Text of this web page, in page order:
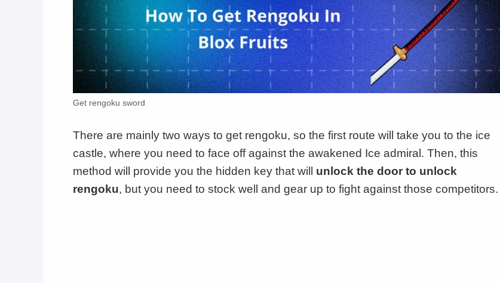
Get rengoku sword
There are mainly two ways to get rengoku, so the first route will take you to the ice
castle, where you need to face off against the awakened Ice admiral. Then, this
method will provide you the hidden key that will unlock the door to unlock
rengoku, but you need to stock well and gear up to fight against those competitors.